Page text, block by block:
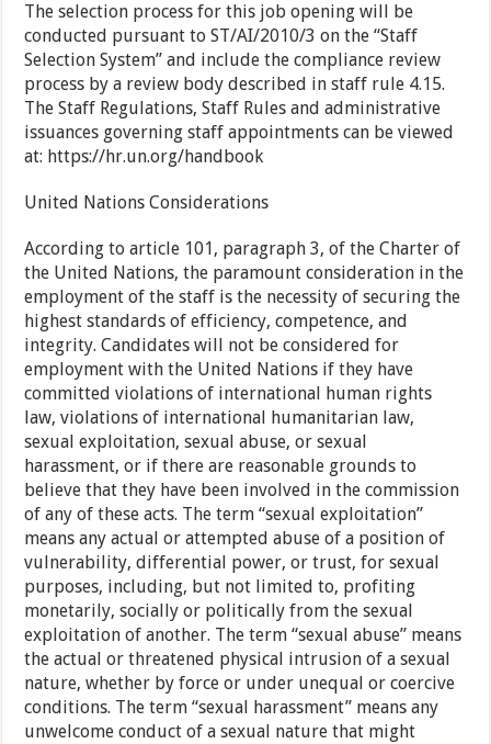
The selection process for this job opening will be
conducted pursuant to ST/AI/2010/3 on the “Staff
Selection System” and include the compliance review
process by a review body described in staff rule 4.15.
The Staff Regulations, Staff Rules and administrative
issuances governing staff appointments can be viewed
at: https://hr.un.org/handbook
United Nations Considerations
According to article 101, paragraph 3, of the Charter of
the United Nations, the paramount consideration in the
employment of the staff is the necessity of securing the
highest standards of efficiency, competence, and
integrity. Candidates will not be considered for
employment with the United Nations if they have
committed violations of international human rights
law, violations of international humanitarian law,
sexual exploitation, sexual abuse, or sexual
harassment, or if there are reasonable grounds to
believe that they have been involved in the commission
of any of these acts. The term “sexual exploitation”
means any actual or attempted abuse of a position of
vulnerability, differential power, or trust, for sexual
purposes, including, but not limited to, profiting
monetarily, socially or politically from the sexual
exploitation of another. The term “sexual abuse” means
the actual or threatened physical intrusion of a sexual
nature, whether by force or under unequal or coercive
conditions. The term “sexual harassment” means any
unwelcome conduct of a sexual nature that might